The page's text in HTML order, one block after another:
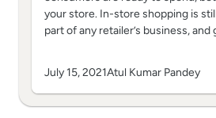
your store. In-store shopping is
part of any retailer’s business,
July 15, 2021Atul Kumar Pandey